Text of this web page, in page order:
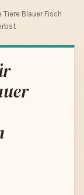
Blauer Fisch